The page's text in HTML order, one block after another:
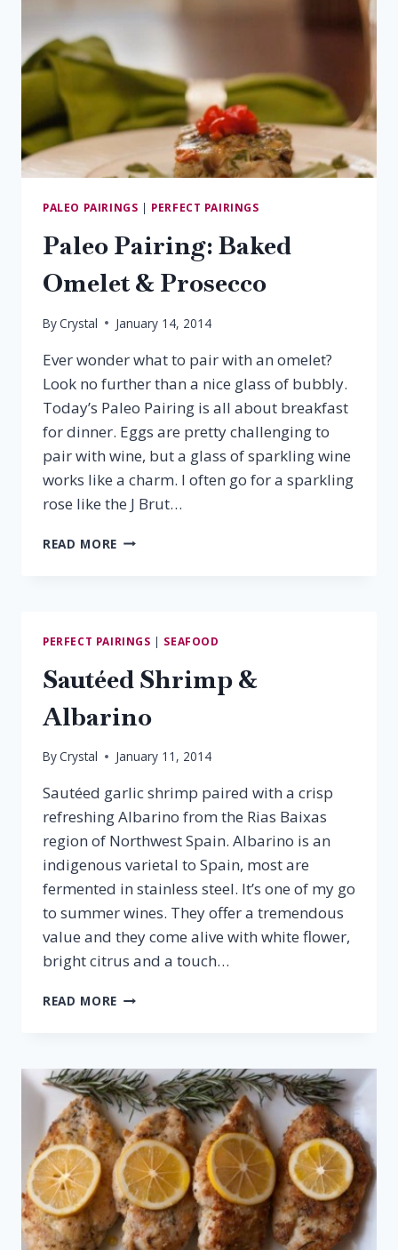
PALEO PAIRINGS | PERFECT PAIRINGS
Paleo Pairing: Baked
Omelet & Prosecco
ByCrystal January 14, 2014
Ever wonder what to pair with an omelet?
Look no further than a nice glass of bubbly.
Today’s Paleo Pairing is all about breakfast
for dinner. Eggs are pretty challenging to
pair with wine, but a glass of sparkling wine
works like a charm. I often go for a sparkling
rose like the J Brut…
READ MORE PALEO
PERFECT PAIRINGS | SEAFOOD
Sautéed Shrimp &
Albarino
ByCrystal January 11, 2014
Sautéed garlic shrimp paired with a crisp
refreshing Albarino from the Rias Baixas
region of Northwest Spain. Albarino is an
indigenous varietal to Spain, most are
fermented in stainless steel. It’s one of my go
to summer wines. They offer a tremendous
value and they come alive with white flower,
bright citrus and a touch…
READ MORE SAUTÉED